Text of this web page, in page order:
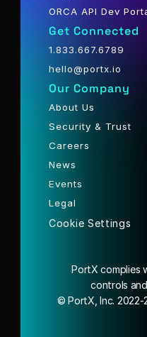
ORCA API Dev
Get Connected
1.833.667.6789
hello@portx.io
Our Company
About Us
Security & Trust
Careers
News
Events
Legal
Cookie Settings
© PortX, Inc. 2022-
PortX complies
controls